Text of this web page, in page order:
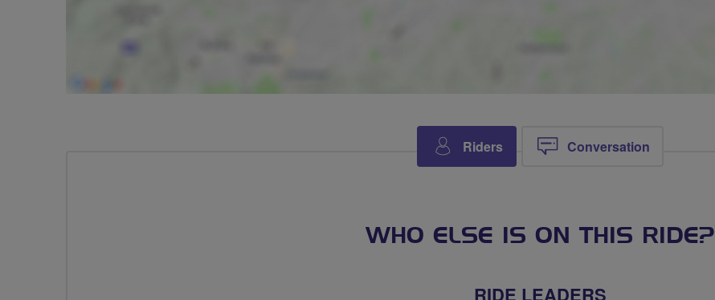
Riders Conversation
WHO ELSE IS ON THIS RIDE?
RIDE LEADERS